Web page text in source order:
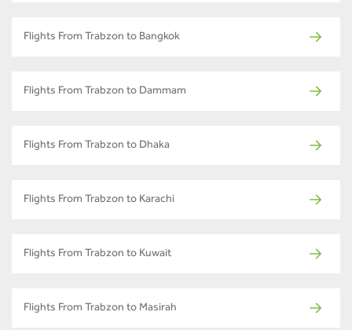
Flights From Trabzon to Bangkok
Flights From Trabzon to Dammam
Flights From Trabzon to Dhaka
Flights From Trabzon to Karachi
Flights From Trabzon to Kuwait
Flights From Trabzon to Masirah